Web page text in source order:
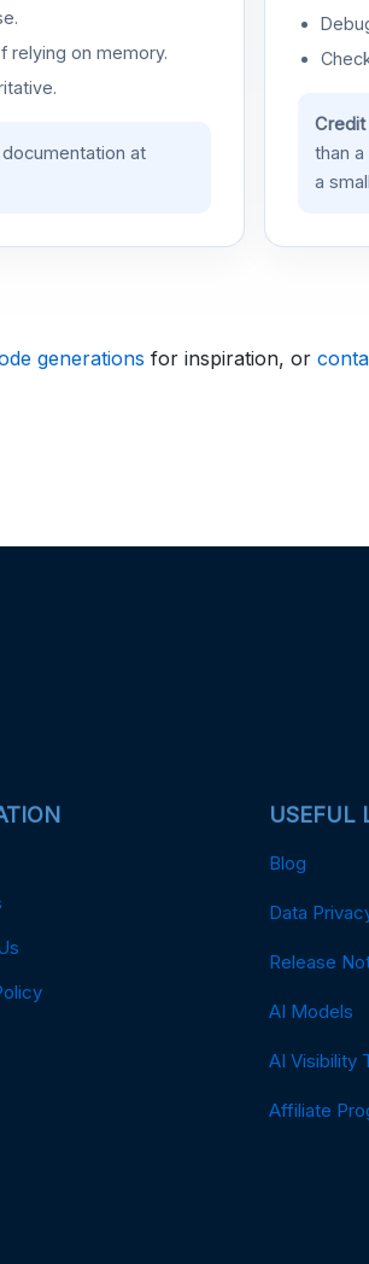
relying on memory.
at
Credit
than
a
generations for inspiration, or
USEFUL
Blog
Data
Release
AI Models
AI Visibility
Affiliate